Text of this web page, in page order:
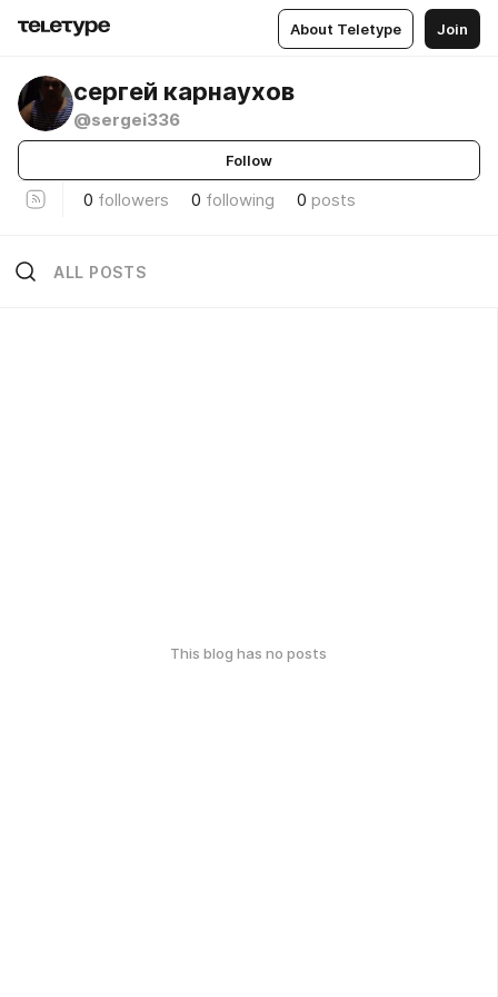
About Teletype Join
сергей карнаухов
@sergei336
Follow
0 followers 0 following 0 posts
ALL POSTS
This blog has no posts